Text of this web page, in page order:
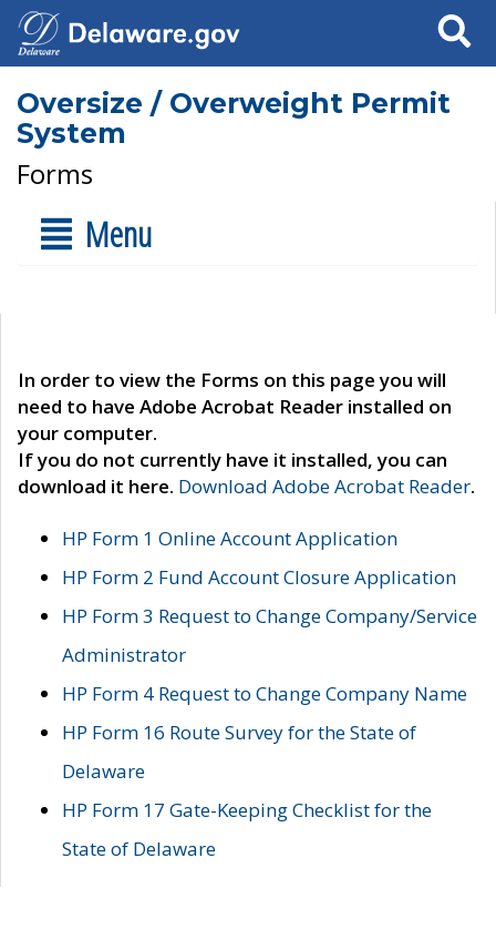
Search
Oversize / Overweight Permit
System
Forms
Menu
In order to view the Forms on this page you will
need to have Adobe Acrobat Reader installed on
your computer.
If you do not currently have it installed, you can
download it here. Download Adobe Acrobat Reader.
HP Form 1 Online Account Application
HP Form 2 Fund Account Closure Application
HP Form 3 Request to Change Company/Service
Administrator
HP Form 4 Request to Change Company Name
HP Form 16 Route Survey for the State of
Delaware
HP Form 17 Gate-Keeping Checklist for the
State of Delaware